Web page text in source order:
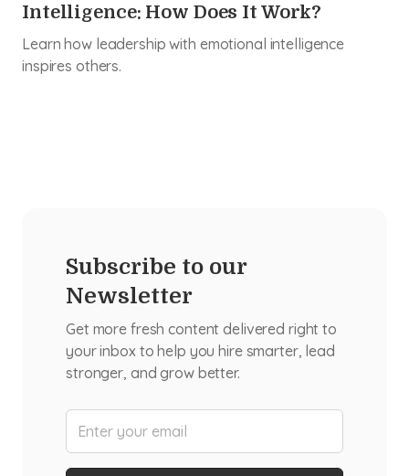
Intelligence: How Does It Work?
Learn how leadership with emotional intelligence
inspires others.
Subscribe to our
Newsletter
Get more fresh content delivered right to
your inbox to help you hire smarter, lead
stronger, and grow better.